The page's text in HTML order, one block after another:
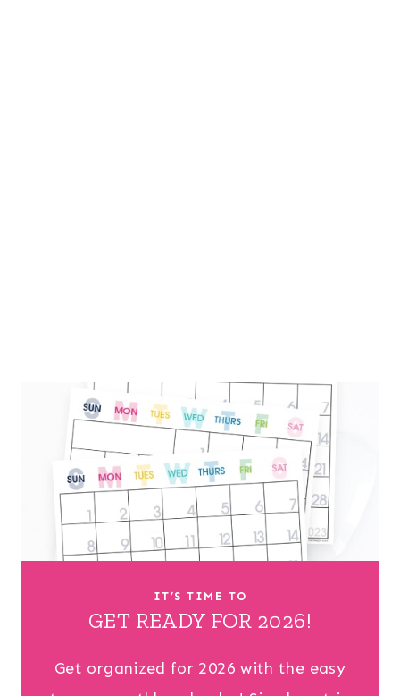
IT’S TIME TO
GET READY FOR 2026!
Get organized for 2026 with the easy